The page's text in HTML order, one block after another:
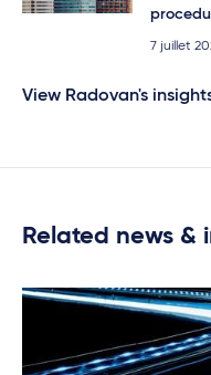
7 juillet
View Radovan's
Related news &